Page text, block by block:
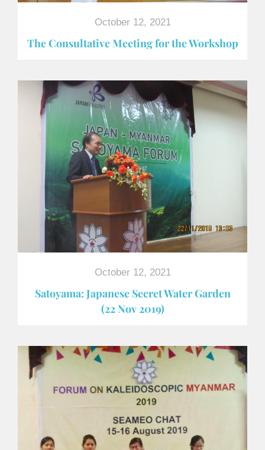
October 12, 2021
The Consultative Meeting for the Workshop
October 12, 2021
Satoyama: Japanese Secret Water Garden
(22 Nov 2019)